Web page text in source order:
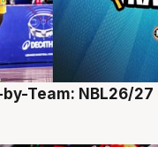
Team: NBL26/